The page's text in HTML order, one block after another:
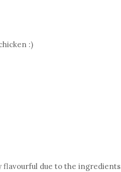
:)
flavourful due to the ingredients